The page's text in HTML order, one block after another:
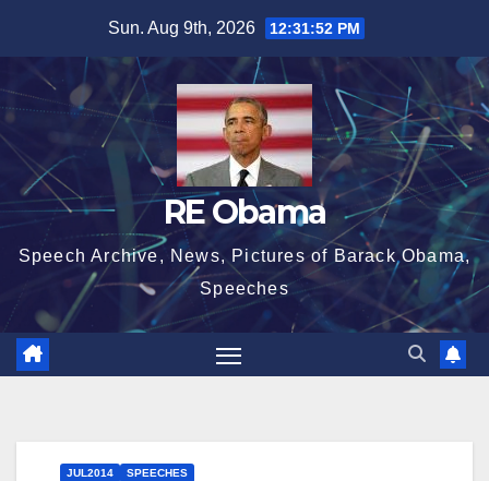
content
Sun. Aug 9th, 2026 12:31:53 PM
RE Obama
Speech Archive, News, Pictures of Barack Obama,
Speeches
JUL2014 SPEECHES